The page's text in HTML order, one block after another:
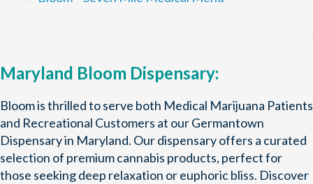
Maryland Bloom Dispensary:
Bloom is thrilled to serve both Medical Marijuana Patients
and Recreational Customers at our Germantown
Dispensary in Maryland. Our dispensary offers a curated
selection of premium cannabis products, perfect for
those seeking deep relaxation or euphoric bliss. Discover